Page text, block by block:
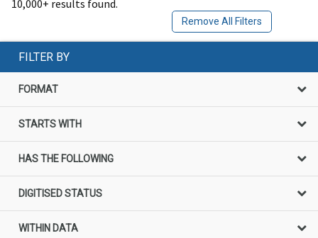
10,000+ results found.
Remove All Filters
FILTER BY
FORMAT
STARTS WITH
HAS THE FOLLOWING
DIGITISED STATUS
WITHIN DATA